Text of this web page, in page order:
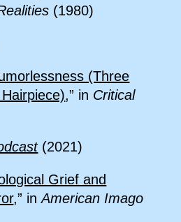
(1980)
(Three
,” in Critical
(2021)
Grief and
,” inAmerican Imago